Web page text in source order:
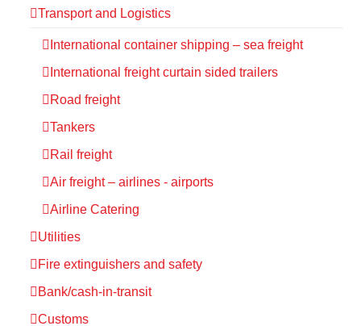
Transport and Logistics
International container shipping – sea freight
International freight curtain sided trailers
Road freight
Tankers
Rail freight
Air freight – airlines - airports
Airline Catering
Utilities
Fire extinguishers and safety
Bank/cash-in-transit
Customs